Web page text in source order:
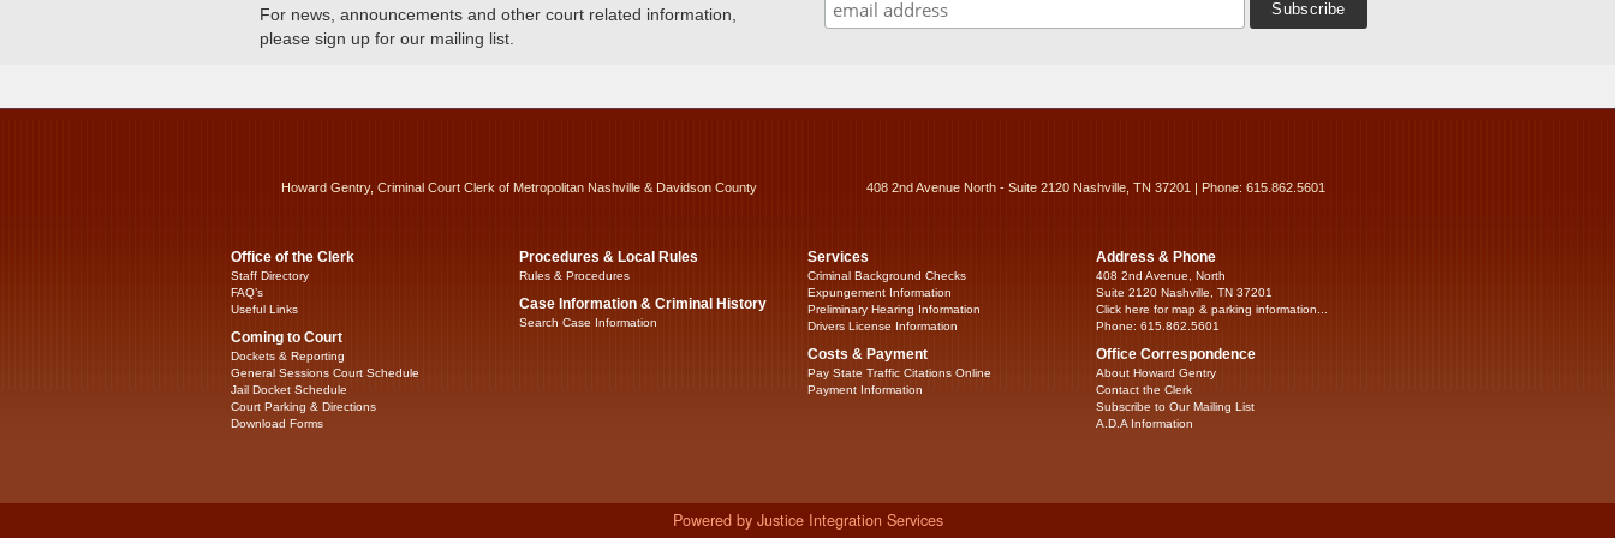
For news, announcements and other court related information,
please sign up for our mailing list.
Howard Gentry, Criminal Court Clerk of Metropolitan Nashville & Davidson County 408 2nd Avenue North - Suite 2120 Nashville, TN 37201 | Phone: 615.862.5601
Office of the Clerk
Staff Directory
FAQ’s
Useful Links
Coming to Court
Dockets & Reporting
General Sessions Court Schedule
Jail Docket Schedule
Court Parking & Directions
Download Forms
Procedures & Local Rules
Rules & Procedures
Case Information & Criminal History
Search Case Information
Services
Criminal Background Checks
Expungement Information
Preliminary Hearing Information
Drivers License Information
Costs & Payment
Pay State Traffic Citations Online
Payment Information
Address & Phone
408 2nd Avenue, North
Suite 2120 Nashville, TN 37201
Click here for map & parking information...
Phone: 615.862.5601
Office Correspondence
About Howard Gentry
Contact the Clerk
Subscribe to Our Mailing List
A.D.A Information
Powered by Justice Integration Services